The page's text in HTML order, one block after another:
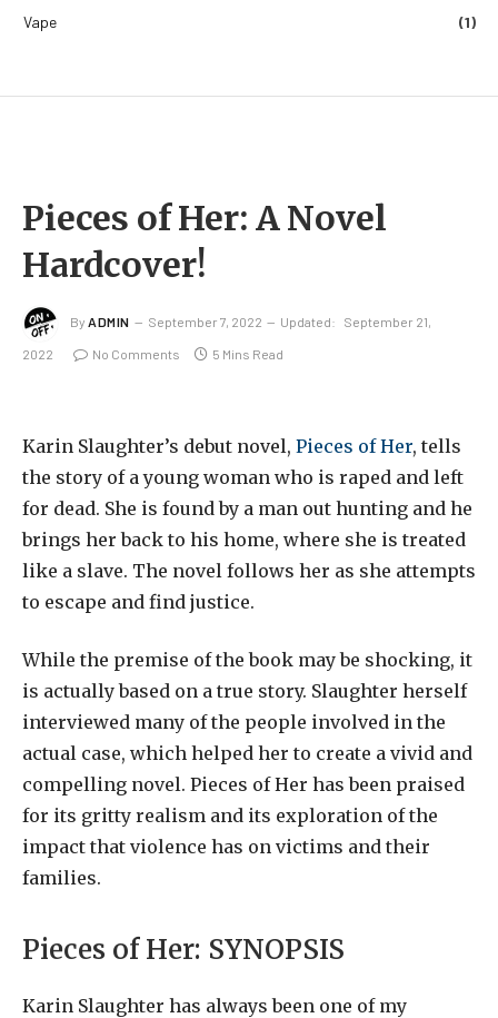
Vape (1)
Pieces of Her: A Novel
Hardcover!
By ADMIN September 7, 2022 Updated: September 21,
2022 No Comments 5 Mins Read
Karin Slaughter’s debut novel, Pieces of Her, tells
the story of a young woman who is raped and left
for dead. She is found by a man out hunting and he
brings her back to his home, where she is treated
like a slave. The novel follows her as she attempts
to escape and find justice.
While the premise of the book may be shocking, it
is actually based on a true story. Slaughter herself
interviewed many of the people involved in the
actual case, which helped her to create a vivid and
compelling novel. Pieces of Her has been praised
for its gritty realism and its exploration of the
impact that violence has on victims and their
families.
Pieces of Her: SYNOPSIS
Karin Slaughter has always been one of my